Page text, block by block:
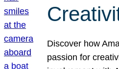
Discover how
passion for